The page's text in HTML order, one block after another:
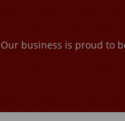
Our business is proud to